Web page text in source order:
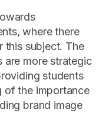
where there
this subject. The
are more strategic
students
of the importance
brand image